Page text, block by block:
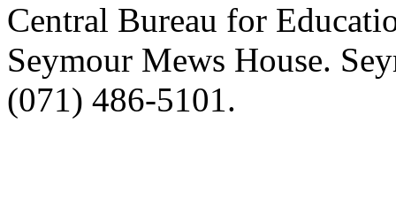
Central Bureau for
Seymour Mews House.
(071) 486-5101.